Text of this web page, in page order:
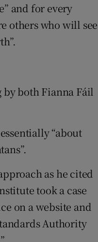
and for every
others who will see
both Fianna Fáil
“about
as he cited
took a case
on a website and
Authority